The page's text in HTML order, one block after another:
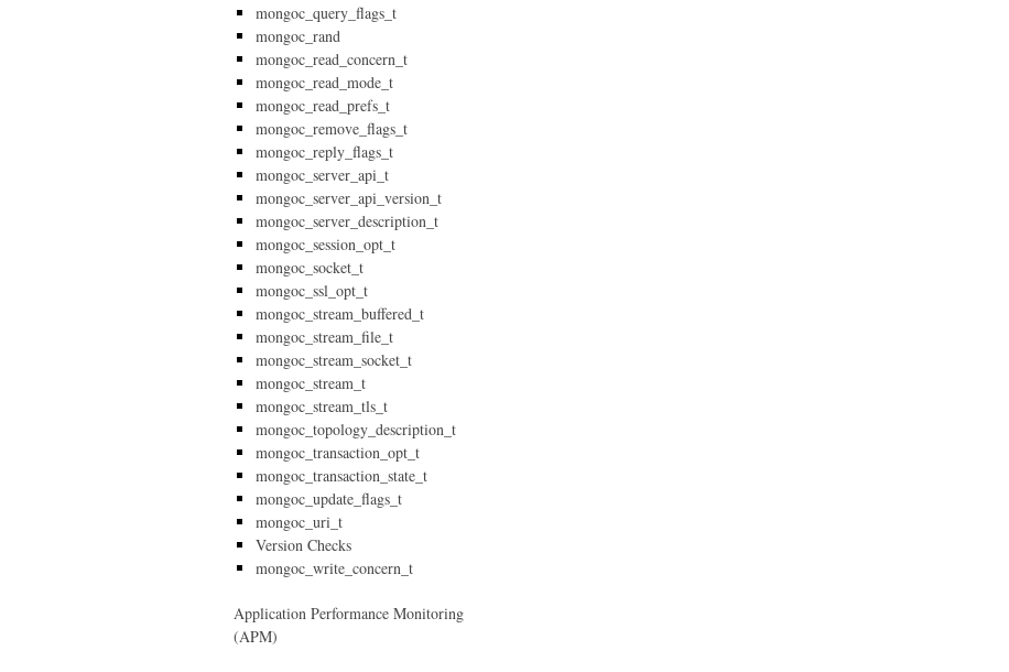
mongoc_query_flags_t
mongoc_rand
mongoc_read_concern_t
mongoc_read_mode_t
mongoc_read_prefs_t
mongoc_remove_flags_t
mongoc_reply_flags_t
mongoc_server_api_t
mongoc_server_api_version_t
mongoc_server_description_t
mongoc_session_opt_t
mongoc_socket_t
mongoc_ssl_opt_t
mongoc_stream_buffered_t
mongoc_stream_file_t
mongoc_stream_socket_t
mongoc_stream_t
mongoc_stream_tls_t
mongoc_topology_description_t
mongoc_transaction_opt_t
mongoc_transaction_state_t
mongoc_update_flags_t
mongoc_uri_t
Version Checks
mongoc_write_concern_t
Application Performance Monitoring
(APM)